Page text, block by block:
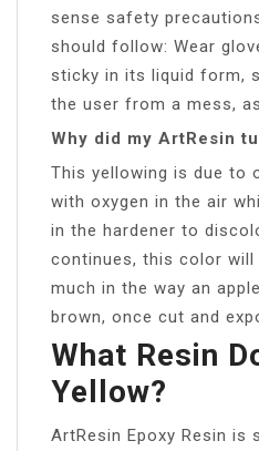
sense safety
should follow: Wear
sticky in its liquid form,
the user from a mess,
Why did my ArtResin
This yellowing is due to
with oxygen in the air
in the hardener to
continues, this color will
much in the way an
brown, once cut and
What Resin
Yellow?
ArtResin Epoxy Resin is